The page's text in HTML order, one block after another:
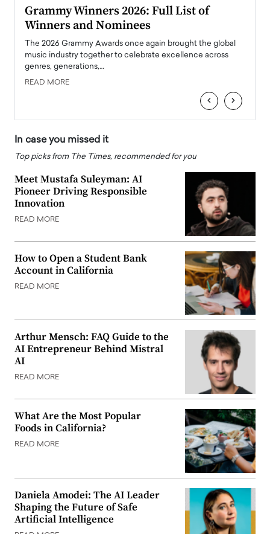
Grammy Winners 2026: Full List of
Winners and Nominees
The 2026 Grammy Awards once again brought the global
music industry together to celebrate excellence across
genres, generations,…
READ MORE
‹ ›
In case you missed it
Top picks from The Times, recommended for you
Meet Mustafa Suleyman: AI
Pioneer Driving Responsible
Innovation
READ MORE
How to Open a Student Bank
Account in California
READ MORE
Arthur Mensch: FAQ Guide to the
AI Entrepreneur Behind Mistral
AI
READ MORE
What Are the Most Popular
Foods in California?
READ MORE
Daniela Amodei: The AI Leader
Shaping the Future of Safe
Artificial Intelligence